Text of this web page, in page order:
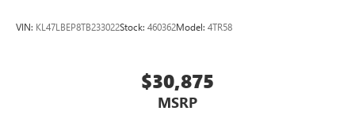
VIN: KL47LBEP8TB233022Stock: 460362Model: 4TR58
$30,875
MSRP